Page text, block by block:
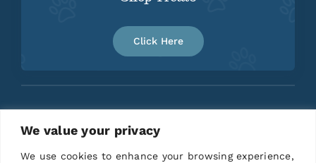
We value your privacy
We use cookies to enhance your browsing experience,
Click Here
Home About